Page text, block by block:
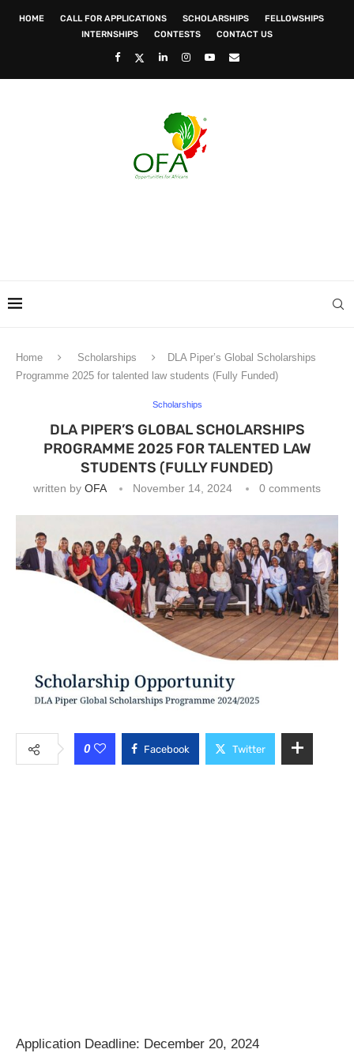
HOME CALL FOR APPLICATIONS SCHOLARSHIPS
FELLOWSHIPS
INTERNSHIPS
CONTESTS CONTACT US
Home Scholarships
DLA Piper’s Global Scholarships
Programme 2025 for talented law students (Fully Funded)
Scholarships
DLA PIPER’S GLOBAL SCHOLARSHIPS
PROGRAMME 2025 FOR TALENTED LAW
STUDENTS (FULLY FUNDED)
written by OFA November 14, 2024 0 comments
0 Facebook Twitter
Application Deadline: December 20, 2024